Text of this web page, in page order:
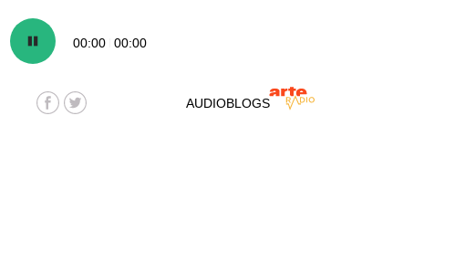
00:00 00:00
AUDIOBLOGS